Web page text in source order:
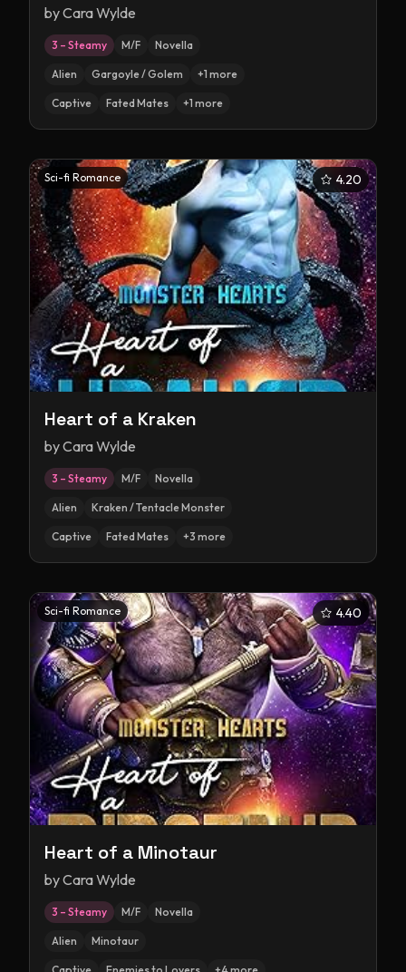
byCara Wylde
3 – Steamy M/F Novella
Alien Gargoyle / Golem +1 more
Captive Fated Mates +1 more
Sci-fi Romance 4.20
Heart of a Kraken
byCara Wylde
3 – Steamy M/F Novella
Alien Kraken / Tentacle Monster
Captive Fated Mates +3 more
Sci-fi Romance 4.40
Heart of a Minotaur
byCara Wylde
3 – Steamy M/F Novella
Alien Minotaur